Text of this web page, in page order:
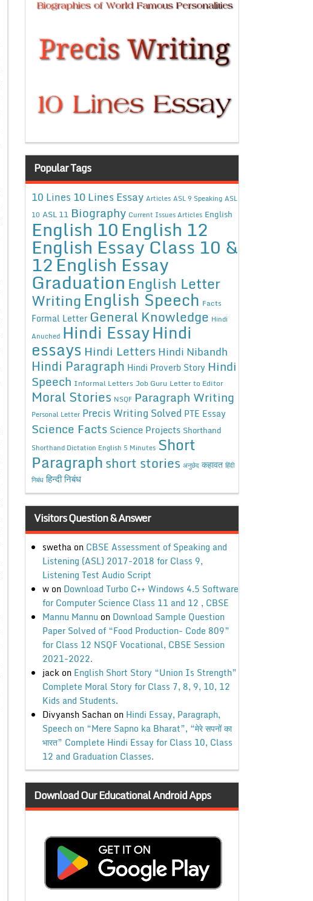
Popular Tags
10 Lines 10 Lines Essay Articles ASL 9 Speaking ASL
10 ASL 11 Biography Current Issues Articles English
English 10English 12
English Essay Class 10 &
12English Essay
Graduation English Letter
WritingEnglish Speech Facts
Formal Letter General Knowledge Hindi
Anuched Hindi EssayHindi
essays Hindi Letters Hindi Nibandh
Hindi Paragraph Hindi Proverb Story Hindi
Speech Informal Letters Job Guru Letter to Editor
Moral Stories NSQF Paragraph Writing
Personal Letter Precis Writing Solved PTE Essay
Science Facts Science Projects Shorthand
Shorthand Dictation English 5 Minutes Short
Paragraphshort stories अनुछेद कहावत हिंदी
निबंध हिन्दी निबंध
Visitors Question & Answer
swethaon CBSE Assessment of Speaking and
Listening (ASL) 2017-2018 for Class 9,
Listening Test Audio Script
won Download Turbo C++ Windows 4.5 Software
for Computer Science Class 11 and 12 , CBSE
Mannu Mannu on Download Sample Question
Paper Solved of “Food Production- Code 809”
for Class 12 NSQF Vocational, CBSE Session
2021-2022.
jackon English Short Story “Union Is Strength”
Complete Moral Story for Class 7, 8, 9, 10, 12
Kids and Students.
Divyansh Sachanon Hindi Essay, Paragraph,
Speech on “Mere Sapno ka Bharat”, “मेरे सपनों का
भारत” Complete Hindi Essay for Class 10, Class
12 and Graduation Classes.
Download Our Educational Android Apps